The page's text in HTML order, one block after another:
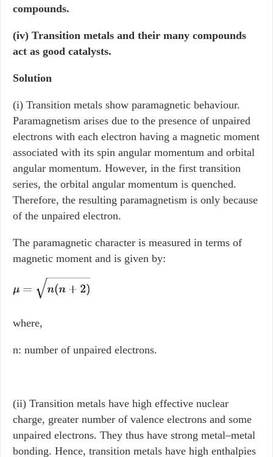
compounds.
(iv) Transition metals and their many compounds
act as good catalysts.
Solution
(i) Transition metals show paramagnetic behaviour.
Paramagnetism arises due to the presence of unpaired
electrons with each electron having a magnetic moment
associated with its spin angular momentum and orbital
angular momentum. However, in the first transition
series, the orbital angular momentum is quenched.
Therefore, the resulting paramagnetism is only because
of the unpaired electron.
The paramagnetic character is measured in terms of
magnetic moment and is given by:
where,
n: number of unpaired electrons.
(ii) Transition metals have high effective nuclear
charge, greater number of valence electrons and some
unpaired electrons. They thus have strong metal–metal
bonding. Hence, transition metals have high enthalpies